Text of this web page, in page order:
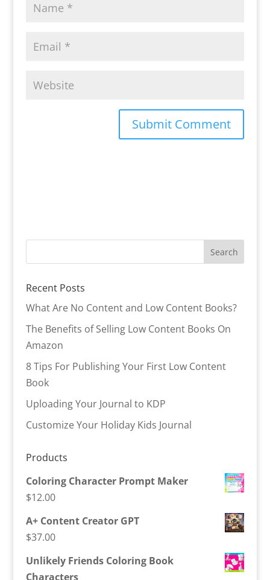
Recent Posts
What Are No Content and Low Content Books?
The Benefits of Selling Low Content Books On
Amazon
8 Tips For Publishing Your First Low Content
Book
Uploading Your Journal to KDP
Customize Your Holiday Kids Journal
Products
Coloring Character Prompt Maker
$12.00
A+ Content Creator GPT
$37.00
Unlikely Friends Coloring Book
Characters